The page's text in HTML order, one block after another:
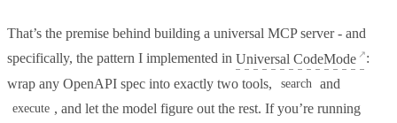
That’s the premise behind building a universal MCP server - and
specifically, the pattern I implemented in Universal CodeMode
:
wrap any OpenAPI spec into exactly two tools,
search and
execute , and let the model figure out the rest. If you’re running